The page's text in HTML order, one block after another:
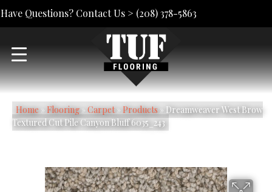
Have Questions? Contact Us > (208) 378-5863
Home» Flooring» Carpet» Products» Dreamweaver West Brow
Textured Cut Pile Canyon Bluff 6035_243